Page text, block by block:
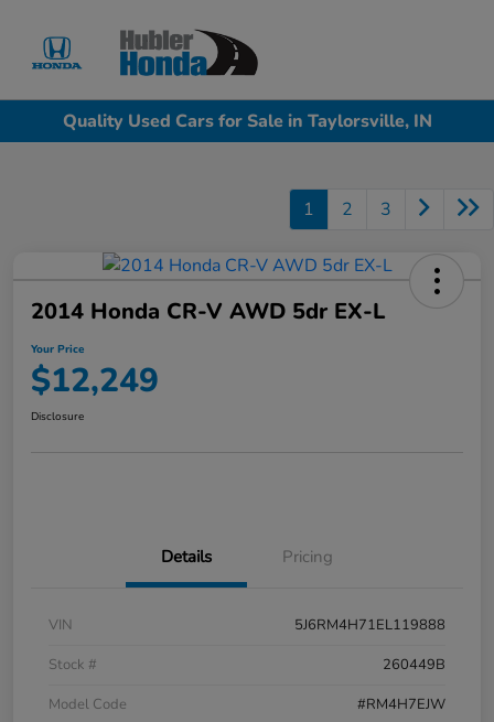
Quality Used Cars for Sale in Taylorsville, IN
1 2 3
2014 Honda CR-V AWD 5dr EX-L
Your Price
$12,249
Disclosure
Details Pricing
VIN
5J6RM4H71EL119888
Stock #
260449B
Model Code
#RM4H7EJW